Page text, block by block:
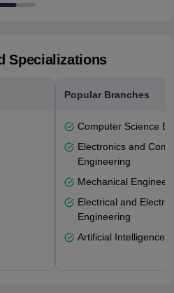
Specializations
Popular Branches
Computer Science
Electronics and
Engineering
Mechanical
Electrical and
Engineering
Artificial Intelligence